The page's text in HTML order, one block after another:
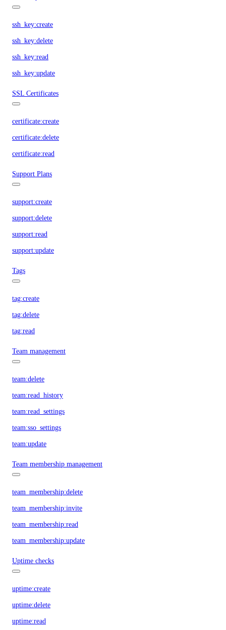
ssh_key:create
ssh_key:delete
ssh_key:read
ssh_key:update
SSL Certificates
certificate:create
certificate:delete
certificate:read
Support Plans
support:create
support:delete
support:read
support:update
Tags
tag:create
tag:delete
tag:read
Team management
team:delete
team:read_history
team:read_settings
team:sso_settings
team:update
Team membership management
team_membership:delete
team_membership:invite
team_membership:read
team_membership:update
Uptime checks
uptime:create
uptime:delete
uptime:read